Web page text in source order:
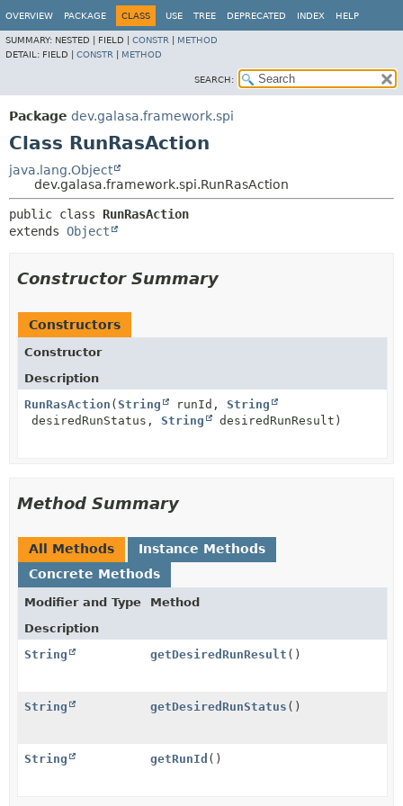
OVERVIEW PACKAGE CLASS USE TREE DEPRECATED INDEX HELP
SUMMARY: NESTED | FIELD | CONSTR
METHOD
DETAIL: FIELD | CONSTR METHOD
SEARCH:
Package dev.galasa.framework.spi
Class RunRasAction
java.lang.Object
dev.galasa.framework.spi.RunRasAction
public class RunRasAction
extends Object
Constructor Summary
Constructors
Constructor
Description
RunRasAction ( String runId, String
desiredRunStatus, String desiredRunResult)
Method Summary
All Methods
Instance Methods
Concrete Methods
Modifier and Type
Method
Description
String
getDesiredRunResult ()
String getDesiredRunStatus ()
String getRunId ()